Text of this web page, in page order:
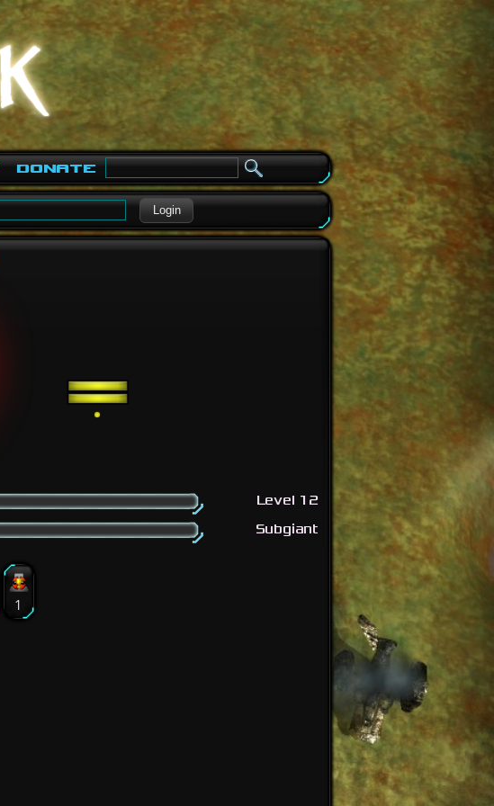
Donate
Login
Level 12
Subgiant
1